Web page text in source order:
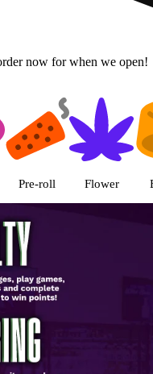
now for when we open!
Pre-roll Flower